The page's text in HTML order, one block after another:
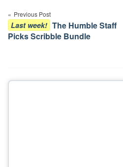
navigation
Previous Post
Last week! The Humble Staff
Picks Scribble Bundle